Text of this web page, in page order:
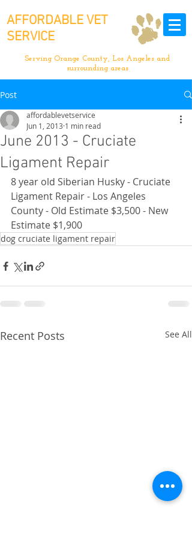
AFFORDABLE VET
SERVICE
Serving Orange County, Los Angeles and
surrounding areas
Post
June 2013 - Cruciate
Ligament Repair
affordablevetservice
Jun 1, 2013 1 min read
8 year old Siberian Husky - Cruciate
Ligament Repair - Los Angeles
County - Old Estimate $3,500 - New
Estimate $1,900
dog cruciate ligament repair
Recent Posts See All